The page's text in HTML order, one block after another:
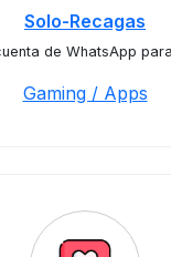
Solo-Recagas
de WhatsApp
Gaming / Apps